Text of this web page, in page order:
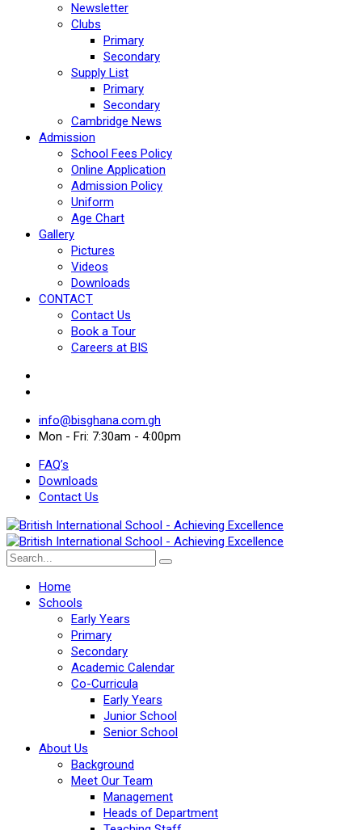
Newsletter
Clubs
Primary
Secondary
Supply List
Primary
Secondary
Cambridge News
Admission
School Fees Policy
Online Application
Admission Policy
Uniform
Age Chart
Gallery
Pictures
Videos
Downloads
CONTACT
Contact Us
Book a Tour
Careers at BIS
info@bisghana.com.gh
Mon - Fri: 7:30am - 4:00pm
FAQ’s
Downloads
Contact Us
Home
Schools
Early Years
Primary
Secondary
Academic Calendar
Co-Curricula
Early Years
Junior School
Senior School
About Us
Background
Meet Our Team
Management
Heads of Department